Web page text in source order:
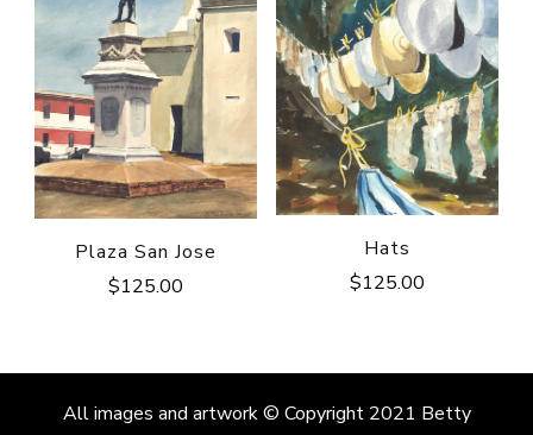
Plaza San Jose
$125.00
Hats
$125.00
All images and artwork © Copyright 2021 Betty